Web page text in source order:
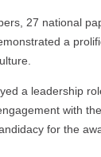
27 national
a
a leadership
with
for the